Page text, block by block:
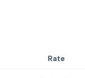
Rate